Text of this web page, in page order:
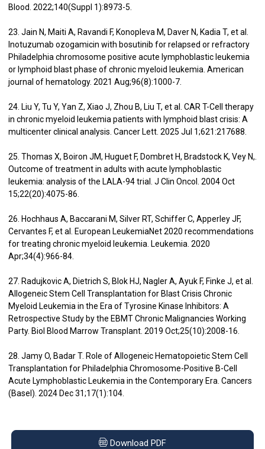
Blood. 2022;140(Suppl 1):8973-5.
23. Jain N, Maiti A, Ravandi F, Konopleva M, Daver N, Kadia T, et al.
Inotuzumab ozogamicin with bosutinib for relapsed or refractory
Philadelphia chromosome positive acute lymphoblastic leukemia
or lymphoid blast phase of chronic myeloid leukemia. American
journal of hematology. 2021 Aug;96(8):1000-7.
24. Liu Y, Tu Y, Yan Z, Xiao J, Zhou B, Liu T, et al. CAR T-Cell therapy
in chronic myeloid leukemia patients with lymphoid blast crisis: A
multicenter clinical analysis. Cancer Lett. 2025 Jul 1;621:217688.
25. Thomas X, Boiron JM, Huguet F, Dombret H, Bradstock K, Vey N,.
Outcome of treatment in adults with acute lymphoblastic
leukemia: analysis of the LALA-94 trial. J Clin Oncol. 2004 Oct
15;22(20):4075-86.
26. Hochhaus A, Baccarani M, Silver RT, Schiffer C, Apperley JF,
Cervantes F, et al. European LeukemiaNet 2020 recommendations
for treating chronic myeloid leukemia. Leukemia. 2020
Apr;34(4):966-84.
27. Radujkovic A, Dietrich S, Blok HJ, Nagler A, Ayuk F, Finke J, et al.
Allogeneic Stem Cell Transplantation for Blast Crisis Chronic
Myeloid Leukemia in the Era of Tyrosine Kinase Inhibitors: A
Retrospective Study by the EBMT Chronic Malignancies Working
Party. Biol Blood Marrow Transplant. 2019 Oct;25(10):2008-16.
28. Jamy O, Badar T. Role of Allogeneic Hematopoietic Stem Cell
Transplantation for Philadelphia Chromosome-Positive B-Cell
Acute Lymphoblastic Leukemia in the Contemporary Era. Cancers
(Basel). 2024 Dec 31;17(1):104.
Download PDF